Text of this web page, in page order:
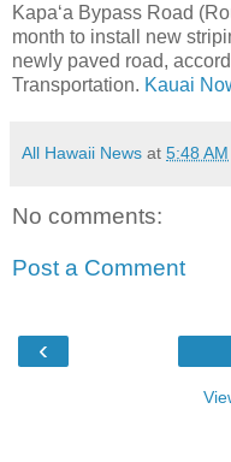
Kapa‘a Bypass Road
month to install new
newly paved road,
Transportation. Kauai
All Hawaii News at 5:48 AM
No comments:
Post a Comment
‹